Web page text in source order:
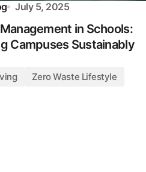
July 5, 2025
in Schools:
Campuses Sustainably
Zero Waste Lifestyle